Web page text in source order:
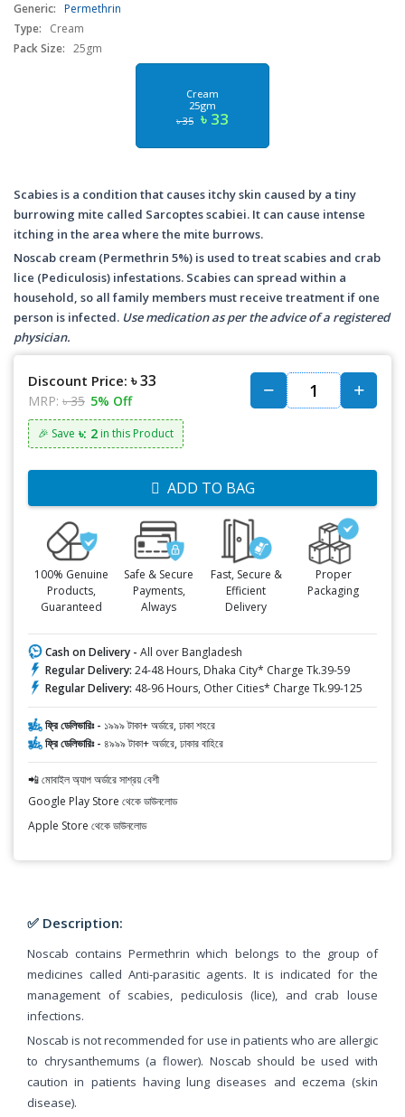
Generic: Permethrin
Type:
Cream
Pack Size: 25gm
Cream
25gm
৳ 35 ৳ 33
Scabies is a condition that causes itchy skin caused by a tiny
burrowing mite called Sarcoptes scabiei. It can cause intense
itching in the area where the mite burrows.
Noscab cream (Permethrin 5%) is used to treat scabies and crab
lice (Pediculosis) infestations. Scabies can spread within a
household, so all family members must receive treatment if one
person is infected. Use medication as per the advice of a registered
physician.
Discount Price: ৳ 33
MRP: ৳ 35 5% Off
🎉 Save ৳: 2 in this Product
ADD TO BAG
100% Genuine
Products,
Guaranteed
Safe & Secure
Payments,
Always
Fast, Secure &
Efficient
Delivery
Proper
Packaging
Cash on Delivery - All over Bangladesh
Regular Delivery: 24-48 Hours, Dhaka City* Charge Tk.39-59
Regular Delivery: 48-96 Hours, Other Cities* Charge Tk.99-125
ফ্রি ডেলিভারিঃ - ১৯৯৯ টাকা+ অর্ডারে, ঢাকা শহরে
ফ্রি ডেলিভারিঃ - ৪৯৯৯ টাকা+ অর্ডারে, ঢাকার বাহিরে
📲 মোবাইল অ্যাপ অর্ডারে সাশ্রয় বেশী
Google Play Store থেকে ডাউনলোড
Apple Store থেকে ডাউনলোড
✅ Description:
Noscab contains Permethrin which belongs to the group of
medicines called Anti-parasitic agents. It is indicated for the
management of scabies, pediculosis (lice), and crab louse
infections.
Noscab is not recommended for use in patients who are allergic
to chrysanthemums (a flower). Noscab should be used with
caution in patients having lung diseases and eczema (skin
disease).